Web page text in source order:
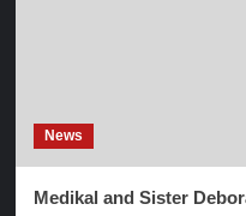
News
Medikal and Sister